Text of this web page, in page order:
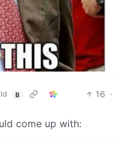
B 16 ·
come up with: